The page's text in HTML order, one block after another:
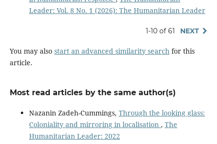
Leader: Vol. 8 No. 1 (2026): The Humanitarian Leader
1-10 of 61 NEXT
You may also start an advanced similarity searchfor this
article.
Most read articles by the same author(s)
Nazanin Zadeh-Cummings, Through the looking glass:
Coloniality and mirroring in localisation , The
Humanitarian Leader: 2022